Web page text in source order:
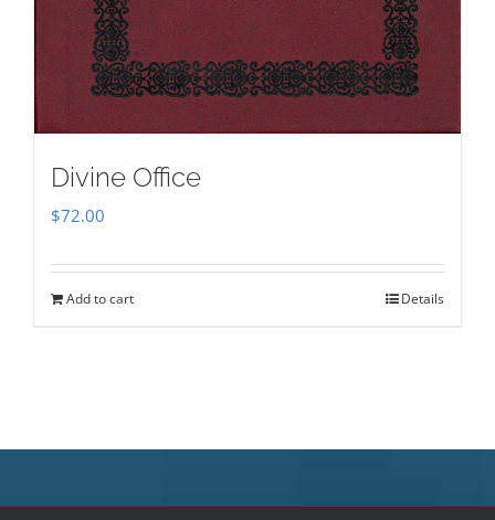
Divine Office
$72.00
Add to cart Details